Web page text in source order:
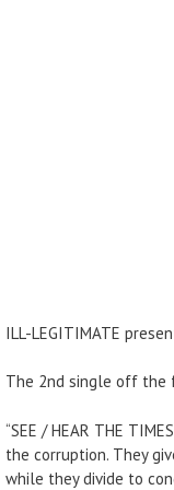
ILL-LEGITIMATE
The 2nd single off the
“SEE / HEAR THE
the corruption. They
while they divide to